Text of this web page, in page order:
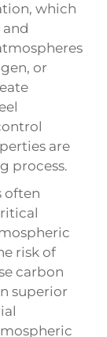
which
or
are
process.
often
risk of
carbon
superior